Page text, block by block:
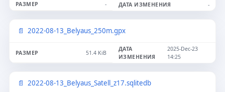
- -
2022-08-13_Belyaus_250m.gpx
51.4 KiB
2025-Dec-23
14:25
2022-08-13_Belyaus_Satell_z17.sqlitedb